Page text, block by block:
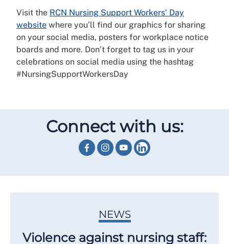
Visit the RCN Nursing Support Workers’ Day
website where you’ll find our graphics for sharing
on your social media, posters for workplace notice
boards and more. Don’t forget to tag us in your
celebrations on social media using the hashtag
#NursingSupportWorkersDay
Connect with us:
NEWS
Violence against nursing staff: